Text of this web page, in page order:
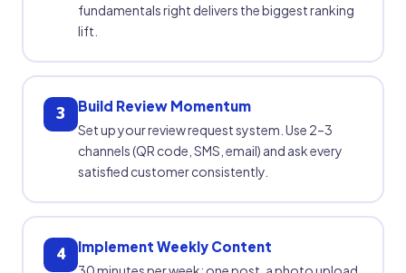
fundamentals right delivers the biggest ranking
lift.
3 Build Review Momentum
Set up your review request system. Use 2–3
channels (QR code, SMS, email) and ask every
satisfied customer consistently.
4 Implement Weekly Content